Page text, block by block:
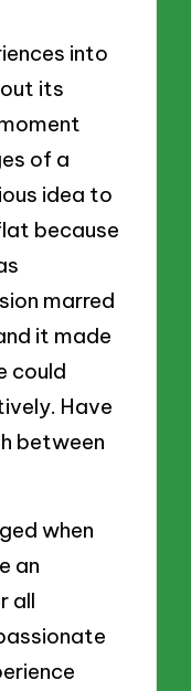
into
its
of a
idea to
because
marred
it made
could
Have
between
when
an
all